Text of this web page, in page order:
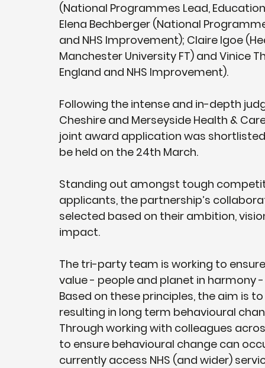
(National Programmes Lead,
Elena Bechberger (National
and NHS Improvement); Claire Igoe
Manchester University FT) and Vinice
England and NHS Improvement).
Following the intense and in-depth
Cheshire and Merseyside Health &
joint award application was
be held on the 24th March.
Standing out amongst tough
applicants, the partnership’s
selected based on their ambition,
impact.
The tri-party team is working to
value - people and planet in harmony
Based on these principles, the aim is
resulting in long term behavioural
Through working with colleagues
to ensure behavioural change can
currently access NHS (and wider)